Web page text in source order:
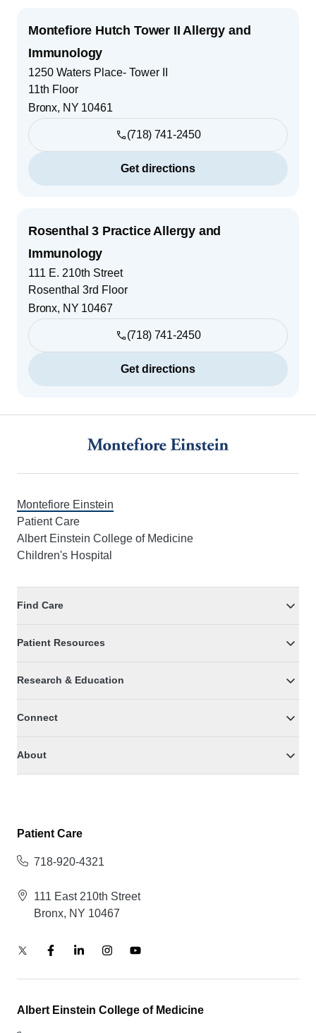
Montefiore Hutch Tower II Allergy and
Immunology
1250 Waters Place- Tower II
11th Floor
Bronx, NY 10461
(718) 741-2450
Get directions
Rosenthal 3 Practice Allergy and
Immunology
111 E. 210th Street
Rosenthal 3rd Floor
Bronx, NY 10467
(718) 741-2450
Get directions
Montefiore Einstein
Patient Care
Albert Einstein College of Medicine
Children's Hospital
Find Care
Patient Resources
Research & Education
Connect
About
Patient Care
718-920-4321
111 East 210th Street
Bronx, NY 10467
Albert Einstein College of Medicine